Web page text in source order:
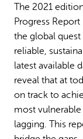
The 2021
Progress
the global
reliable,
latest available
reveal that at
on track to
most
lagging. This
Why gender and